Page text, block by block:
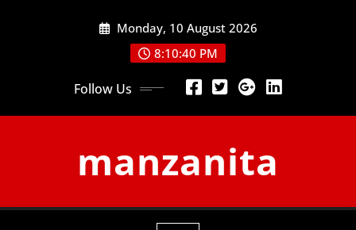
Monday, 10 August 2026
8:10:41 PM
Follow Us
manzanita